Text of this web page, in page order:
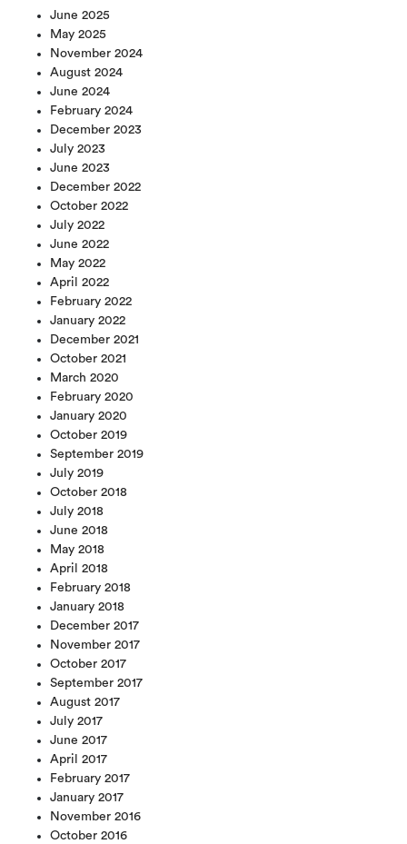
June 2025
May 2025
November 2024
August 2024
June 2024
February 2024
December 2023
July 2023
June 2023
December 2022
October 2022
July 2022
June 2022
May 2022
April 2022
February 2022
January 2022
December 2021
October 2021
March 2020
February 2020
January 2020
October 2019
September 2019
July 2019
October 2018
July 2018
June 2018
May 2018
April 2018
February 2018
January 2018
December 2017
November 2017
October 2017
September 2017
August 2017
July 2017
June 2017
April 2017
February 2017
January 2017
November 2016
October 2016